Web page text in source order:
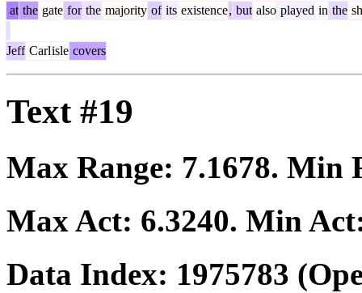
at the gate for the majority of its existence, but also played in the
Jeff Carlisle covers
Text #19
Max Range: 7.1678. Min
Max Act: 6.3240. Min
Data Index: 1975783